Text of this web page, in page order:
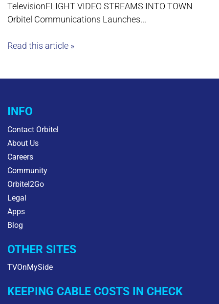
TelevisionFLIGHT VIDEO STREAMS INTO TOWN
Orbitel Communications Launches...
Read this article »
INFO
Contact Orbitel
About Us
Careers
Community
Orbitel2Go
Legal
Apps
Blog
OTHER SITES
TVOnMySide
KEEPING CABLE COSTS IN CHECK